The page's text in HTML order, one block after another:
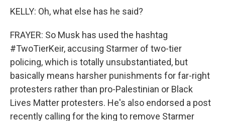
KELLY: Oh, what else has he said?
FRAYER: So Musk has used the hashtag
#TwoTierKeir, accusing Starmer of two-tier
policing, which is totally unsubstantiated, but
basically means harsher punishments for far-right
protesters rather than pro-Palestinian or Black
Lives Matter protesters. He's also endorsed a post
recently calling for the king to remove Starmer